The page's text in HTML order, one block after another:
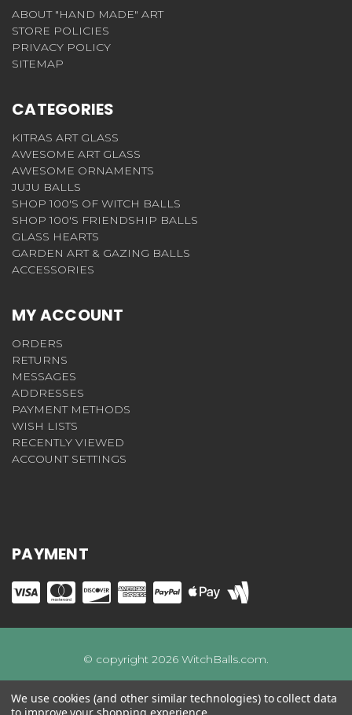
ABOUT "HAND MADE" ART
STORE POLICIES
PRIVACY POLICY
SITEMAP
CATEGORIES
KITRAS ART GLASS
AWESOME ART GLASS
AWESOME ORNAMENTS
JUJU BALLS
SHOP 100'S OF WITCH BALLS
SHOP 100'S FRIENDSHIP BALLS
GLASS HEARTS
GARDEN ART & GAZING BALLS
ACCESSORIES
MY ACCOUNT
ORDERS
RETURNS
MESSAGES
ADDRESSES
PAYMENT METHODS
WISH LISTS
RECENTLY VIEWED
ACCOUNT SETTINGS
PAYMENT
© copyright 2026 WitchBalls.com.
We use cookies (and other similar technologies) to collect data